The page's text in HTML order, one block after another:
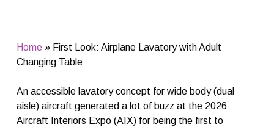
Home» First Look: Airplane Lavatory with Adult
Changing Table
An accessible lavatory concept for wide body (dual
aisle) aircraft generated a lot of buzz at the 2026
Aircraft Interiors Expo (AIX) for being the first to